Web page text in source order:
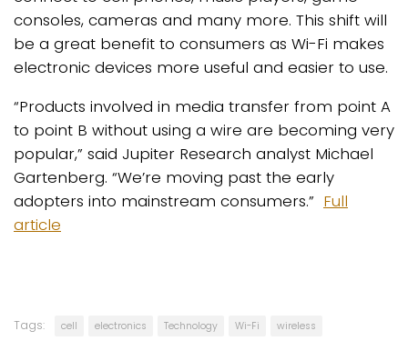
consoles, cameras and many more. This shift will
be a great benefit to consumers as Wi-Fi makes
electronic devices more useful and easier to use.
“Products involved in media transfer from point A
to point B without using a wire are becoming very
popular,” said Jupiter Research analyst Michael
Gartenberg. “We’re moving past the early
adopters into mainstream consumers.” Full
article
Tags: cell electronics Technology Wi-Fi wireless